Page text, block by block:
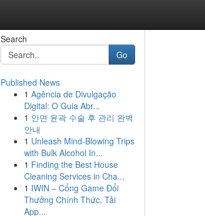
Search
Go
Published News
1 Agência de Divulgação
Digital: O Guia Abr...
1 안면 윤곽 수술 후 관리 완벽
안내
1 Unleash Mind-Blowing Trips
with Bulk Alcohol In...
1 Finding the Best House
Cleaning Services in Cha...
1 IWIN – Cổng Game Đổi
Thưởng Chính Thức, Tải
App...